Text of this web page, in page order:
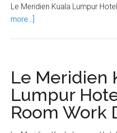
Le Meridien Kuala Lumpur
more...]
Le Meridien
Lumpur
Room Work